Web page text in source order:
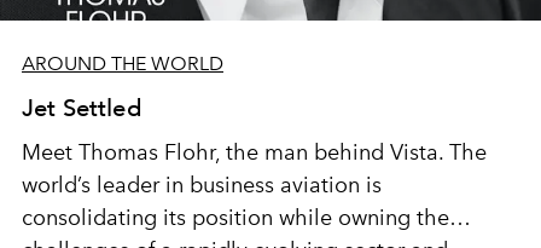
AROUND THE WORLD
Jet Settled
Meet Thomas Flohr, the man behind Vista. The
world’s leader in business aviation is
consolidating its position while owning the